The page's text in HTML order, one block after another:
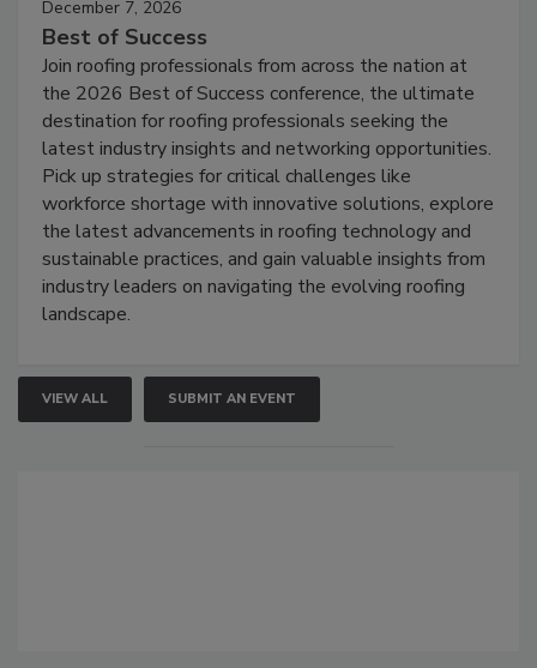
December 7, 2026
Best of Success
Join roofing professionals from across the nation at
the 2026 Best of Success conference, the ultimate
destination for roofing professionals seeking the
latest industry insights and networking opportunities.
Pick up strategies for critical challenges like
workforce shortage with innovative solutions, explore
the latest advancements in roofing technology and
sustainable practices, and gain valuable insights from
industry leaders on navigating the evolving roofing
landscape.
VIEW ALL SUBMIT AN EVENT